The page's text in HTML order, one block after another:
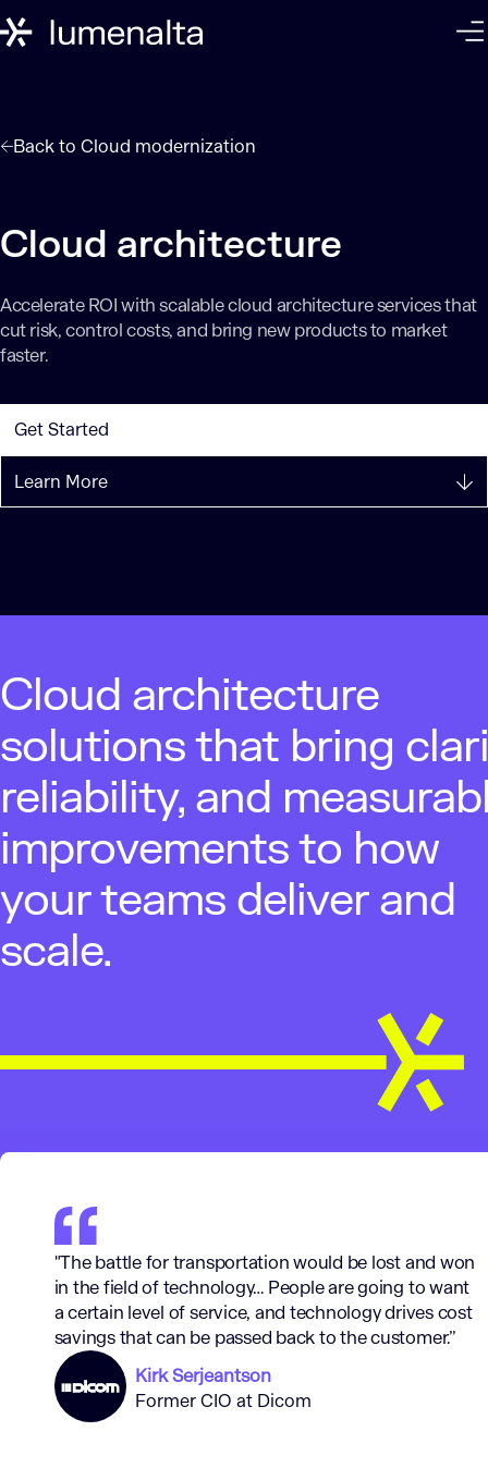
Back to Cloud modernization
Cloud architecture
Accelerate ROI with scalable cloud architecture services that
cut risk, control costs, and bring new products to market
faster.
Get Started
Learn More
Cloud architecture
solutions that bring
reliability, and
improvements to how
your teams deliver and
scale.
"The battle for transportation would be lost and won
in the field of technology… People are going to want
a certain level of service, and technology drives cost
savings that can be passed back to the customer.”
Kirk Serjeantson
Former CIO at Dicom